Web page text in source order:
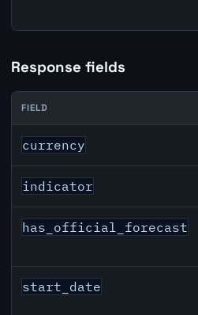
Response fields
JPY inflation API response fields
FIELD
currency
indicator
has_official_forecast
start_date